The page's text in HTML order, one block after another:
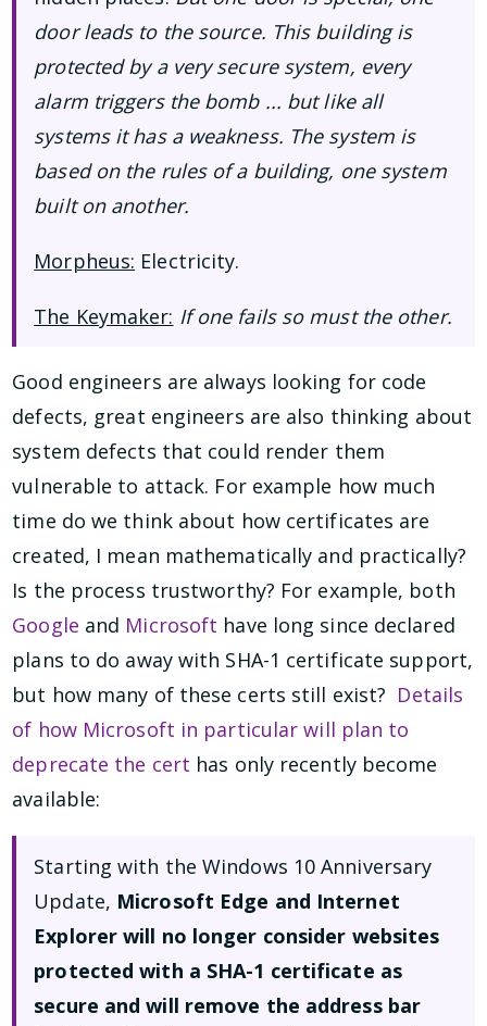
door leads to the source. This building is
protected by a very secure system, every
alarm triggers the bomb ... but like all
systems it has a weakness. The system is
based on the rules of a building, one system
built on another.
Morpheus: Electricity.
The Keymaker: If one fails so must the other.
Good engineers are always looking for code
defects, great engineers are also thinking about
system defects that could render them
vulnerable to attack. For example how much
time do we think about how certificates are
created, I mean mathematically and practically?
Is the process trustworthy? For example, both
Google and Microsoft have long since declared
plans to do away with SHA-1 certificate support,
but how many of these certs still exist? Details
of how Microsoft in particular will plan to
deprecate the cert has only recently become
available:
Starting with the Windows 10 Anniversary
Update, Microsoft Edge and Internet
Explorer will no longer consider websites
protected with a SHA-1 certificate as
secure and will remove the address bar